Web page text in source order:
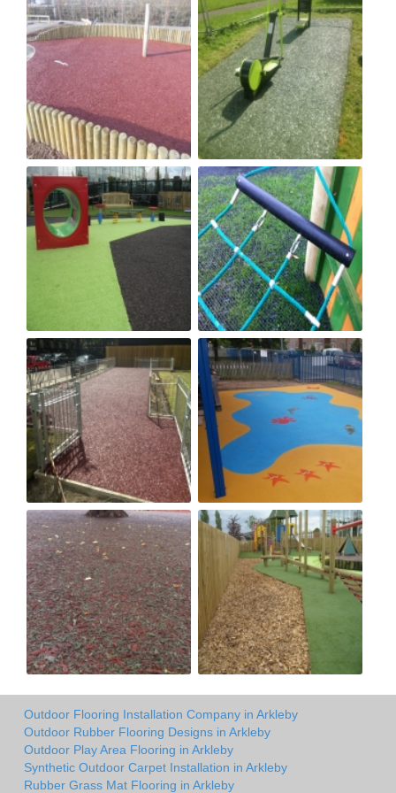
Outdoor Flooring Installation Company in Arkleby
Outdoor Rubber Flooring Designs in Arkleby
Outdoor Play Area Flooring in Arkleby
Synthetic Outdoor Carpet Installation in Arkleby
Rubber Grass Mat Flooring in Arkleby